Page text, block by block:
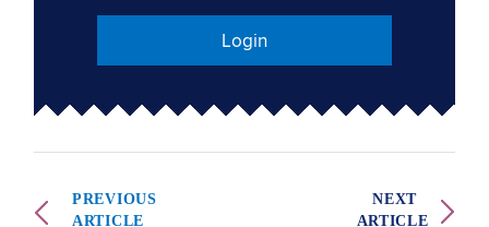
Login
PREVIOUS
ARTICLE
NEXT
ARTICLE